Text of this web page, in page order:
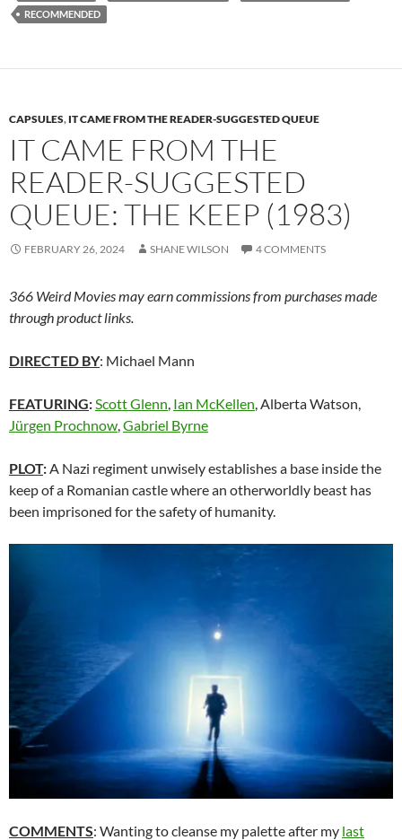
RECOMMENDED
CAPSULES, IT CAME FROM THE READER-SUGGESTED QUEUE
IT CAME FROM THE
READER-SUGGESTED
QUEUE: THE KEEP (1983)
FEBRUARY 26, 2024 SHANE WILSON 4 COMMENTS
366 Weird Movies may earn commissions from purchases made
through product links.
DIRECTED BY: Michael Mann
FEATURING:Scott Glenn, Ian McKellen, Alberta Watson,
Jürgen Prochnow,Gabriel Byrne
PLOT:A Nazi regiment unwisely establishes a base inside the
keep of a Romanian castle where an otherworldly beast has
been imprisoned for the safety of humanity.
COMMENTS: Wanting to cleanse my palette after my last